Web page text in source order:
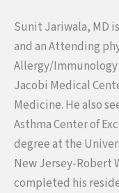
Sunit Jariwala, MD
and an Attending
Allergy/
Jacobi Medical
Medicine. He also
Asthma Center of
degree at the
New Jersey-Robert
completed his